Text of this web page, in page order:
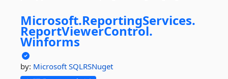
Microsoft.ReportingServices.
ReportViewerControl.
Winforms
by: Microsoft SQLRSNuget